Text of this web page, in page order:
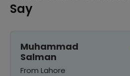
Say
Muhammad
Salman
From Lahore